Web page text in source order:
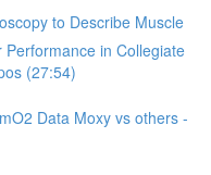
to Describe Muscle
in Collegiate
(27:54)
Data Moxy vs others -